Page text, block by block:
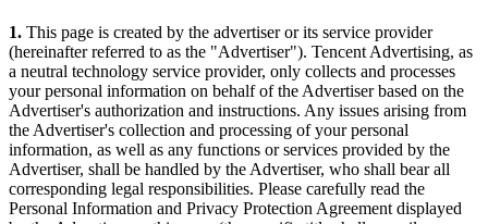
1. This page is created by the advertiser or its service provider
(hereinafter referred to as the "Advertiser"). Tencent Advertising, as
a neutral technology service provider, only collects and processes
your personal information on behalf of the Advertiser based on the
Advertiser's authorization and instructions. Any issues arising from
the Advertiser's collection and processing of your personal
information, as well as any functions or services provided by the
Advertiser, shall be handled by the Advertiser, who shall bear all
corresponding legal responsibilities. Please carefully read the
Personal Information and Privacy Protection Agreement displayed